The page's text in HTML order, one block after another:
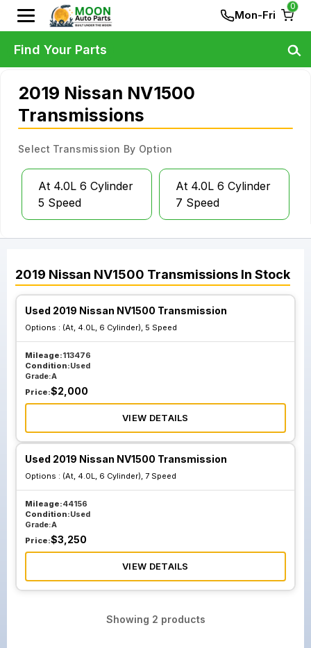
Mon-Fri
0
2019 Nissan NV1500
Transmissions
Select Transmission By Option
At 4.0L 6 Cylinder
5 Speed
At 4.0L 6 Cylinder
7 Speed
2019 Nissan NV1500 Transmissions In Stock
Used 2019 Nissan NV1500 Transmission
Options : (At, 4.0L, 6 Cylinder), 5 Speed
Mileage:113476
Condition:Used
Grade:A
Price:$2,000
VIEW DETAILS
Used 2019 Nissan NV1500 Transmission
Options : (At, 4.0L, 6 Cylinder), 7 Speed
Mileage:44156
Condition:Used
Grade:A
Price:$3,250
VIEW DETAILS
Showing 2 products
Find Your Parts